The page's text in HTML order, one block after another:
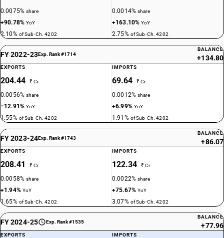
0.0075%share
+90.78%YoY
2.10% of Sub-Ch. 4202
0.0014%share
+163.10%YoY
2.75% of Sub-Ch. 4202
FY 2022-23Exp. Rank #1714
BALANCE
+134.80
EXPORTS
204.44 ₹ Cr
0.0056%share
−12.91%YoY
1.55% of Sub-Ch. 4202
IMPORTS
69.64 ₹ Cr
0.0012%share
+6.99% YoY
1.91% of Sub-Ch. 4202
FY 2023-24Exp. Rank #1743
BALANCE
+86.07
EXPORTS
208.41 ₹ Cr
0.0058%share
+1.94% YoY
1.65% of Sub-Ch. 4202
IMPORTS
122.34 ₹ Cr
0.0022%share
+75.67%YoY
3.07% of Sub-Ch. 4202
FY 2024-25 Exp. Rank #1535
BALANCE
+77.96
EXPORTS IMPORTS